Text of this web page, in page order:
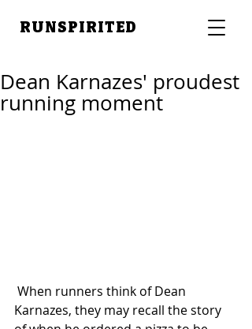
RUNSPIRITED
Dean Karnazes' proudest
running moment
Karnazes, they may recall the story